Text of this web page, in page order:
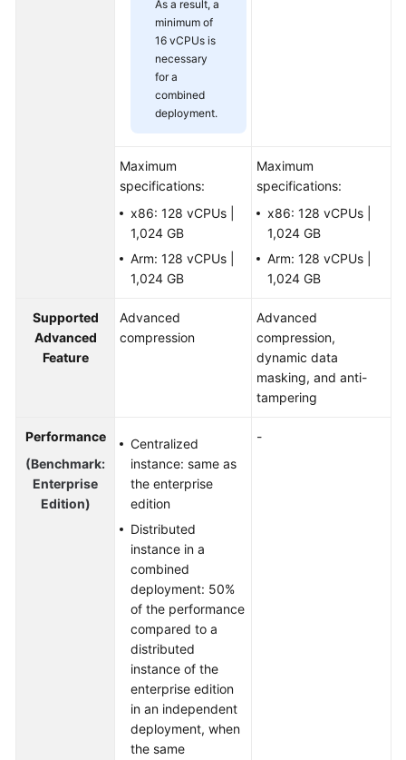
As a result, a
minimum of
16 vCPUs is
necessary
for a
combined
deployment.
Maximum
specifications:
x86: 128 vCPUs |
1,024 GB
Arm: 128 vCPUs |
1,024 GB
Maximum
specifications:
x86: 128 vCPUs |
1,024 GB
Arm: 128 vCPUs |
1,024 GB
Supported
Advanced
Feature
Advanced
compression
Advanced
compression,
dynamic data
masking, and anti-
tampering
Performance
(Benchmark:
Enterprise
Edition)
Centralized
instance: same as
the enterprise
edition
Distributed
instance in a
combined
deployment: 50%
of the performance
compared to a
distributed
instance of the
enterprise edition
in an independent
deployment, when
the same
-